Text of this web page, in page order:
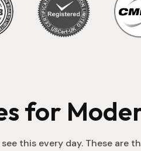
for
this every day. These are